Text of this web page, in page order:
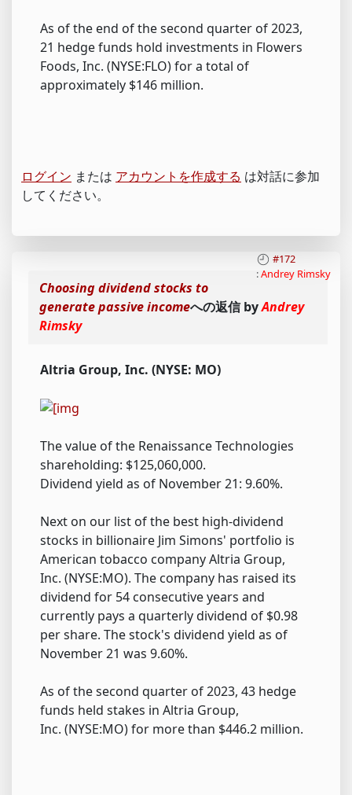
As of the end of the second quarter of 2023,
21 hedge funds hold investments in Flowers
Foods, Inc. (NYSE:FLO) for a total of
approximately $146 million.
ログイン または アカウントを作成する は対話に参加
してください。
#172
:Andrey Rimsky
Choosing dividend stocks to
generate passive incomeへの返信 byAndrey
Rimsky
Altria Group, Inc. (NYSE: MO)
The value of the Renaissance Technologies
shareholding: $125,060,000.
Dividend yield as of November 21: 9.60%.
Next on our list of the best high-dividend
stocks in billionaire Jim Simons' portfolio is
American tobacco company Altria Group,
Inc. (NYSE:MO). The company has raised its
dividend for 54 consecutive years and
currently pays a quarterly dividend of $0.98
per share. The stock's dividend yield as of
November 21 was 9.60%.
As of the second quarter of 2023, 43 hedge
funds held stakes in Altria Group,
Inc. (NYSE:MO) for more than $446.2 million.